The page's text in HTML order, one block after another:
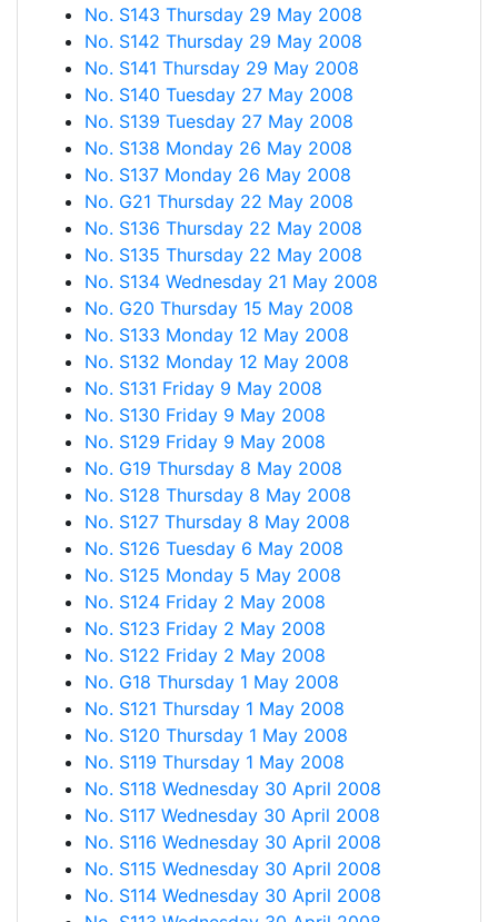
No. S143 Thursday 29 May 2008
No. S142 Thursday 29 May 2008
No. S141 Thursday 29 May 2008
No. S140 Tuesday 27 May 2008
No. S139 Tuesday 27 May 2008
No. S138 Monday 26 May 2008
No. S137 Monday 26 May 2008
No. G21 Thursday 22 May 2008
No. S136 Thursday 22 May 2008
No. S135 Thursday 22 May 2008
No. S134 Wednesday 21 May 2008
No. G20 Thursday 15 May 2008
No. S133 Monday 12 May 2008
No. S132 Monday 12 May 2008
No. S131 Friday 9 May 2008
No. S130 Friday 9 May 2008
No. S129 Friday 9 May 2008
No. G19 Thursday 8 May 2008
No. S128 Thursday 8 May 2008
No. S127 Thursday 8 May 2008
No. S126 Tuesday 6 May 2008
No. S125 Monday 5 May 2008
No. S124 Friday 2 May 2008
No. S123 Friday 2 May 2008
No. S122 Friday 2 May 2008
No. G18 Thursday 1 May 2008
No. S121 Thursday 1 May 2008
No. S120 Thursday 1 May 2008
No. S119 Thursday 1 May 2008
No. S118 Wednesday 30 April 2008
No. S117 Wednesday 30 April 2008
No. S116 Wednesday 30 April 2008
No. S115 Wednesday 30 April 2008
No. S114 Wednesday 30 April 2008